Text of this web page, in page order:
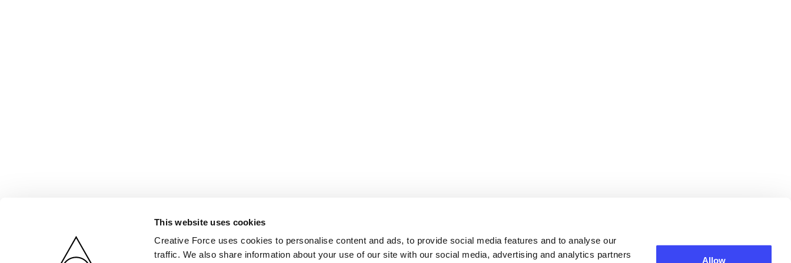
This website uses cookies
Creative Force uses cookies to personalise content and ads, to provide social media features and to analyse our
traffic. We also share information about your use of our site with our social media, advertising and analytics partners
Allow